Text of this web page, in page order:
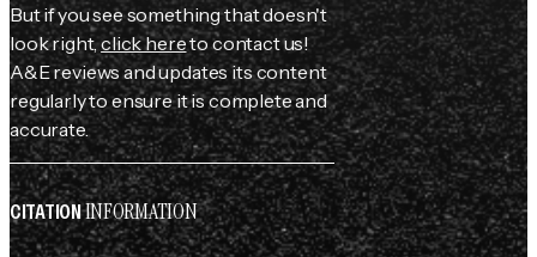
But if you see something that doesn't
look right,click hereto contact us!
A&E reviews and updates its content
regularly to ensure it is complete and
accurate.
CITATIONINFORMATION